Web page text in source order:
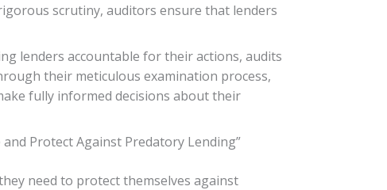
scrutiny, auditors ensure that lenders
lenders accountable for their actions, audits
their meticulous examination process,
fully informed decisions about their
Protect Against Predatory Lending”
need to protect themselves against